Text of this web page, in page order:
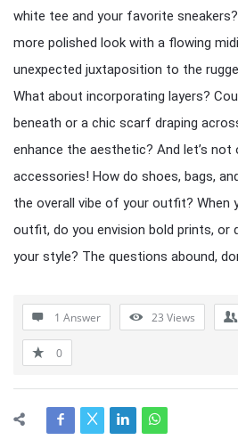
white tee and your favorite
more polished look with a flowing
unexpected juxtaposition to the
What about incorporating layers?
beneath or a chic scarf draping
enhance the aesthetic? And let’s
accessories! How do shoes, bags,
the overall vibe of your outfit? When
outfit, do you envision bold prints, or
your style? The questions abound,
1 Answer 23 Views
0